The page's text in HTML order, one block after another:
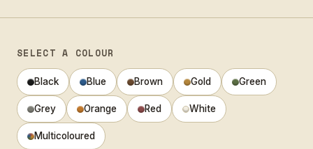
SELECT A COLOUR
Black Blue Brown Gold Green
Grey Orange Red White
Multicoloured